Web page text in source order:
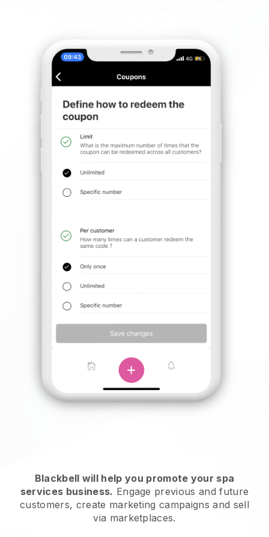
Blackbell will help you promote your spa
services business. Engage previous and future
customers, create marketing campaigns and sell
via marketplaces.